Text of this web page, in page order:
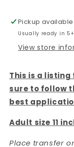
Pickup
Usually ready in
View store
This is a listing
sure to follow
best
Adult size 11
Place transfer